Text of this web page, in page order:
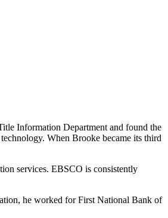
Information Department and found the
When Brooke became its third
services. EBSCO is consistently
he worked for First National Bank of